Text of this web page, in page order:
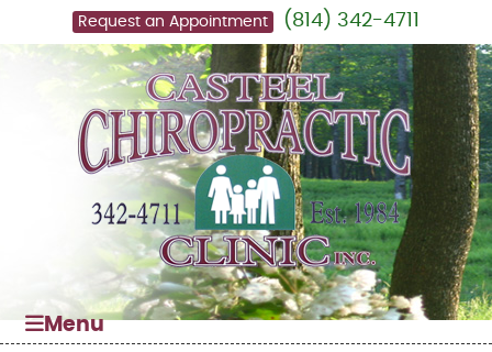
Request an Appointment (814) 342-4711
Menu